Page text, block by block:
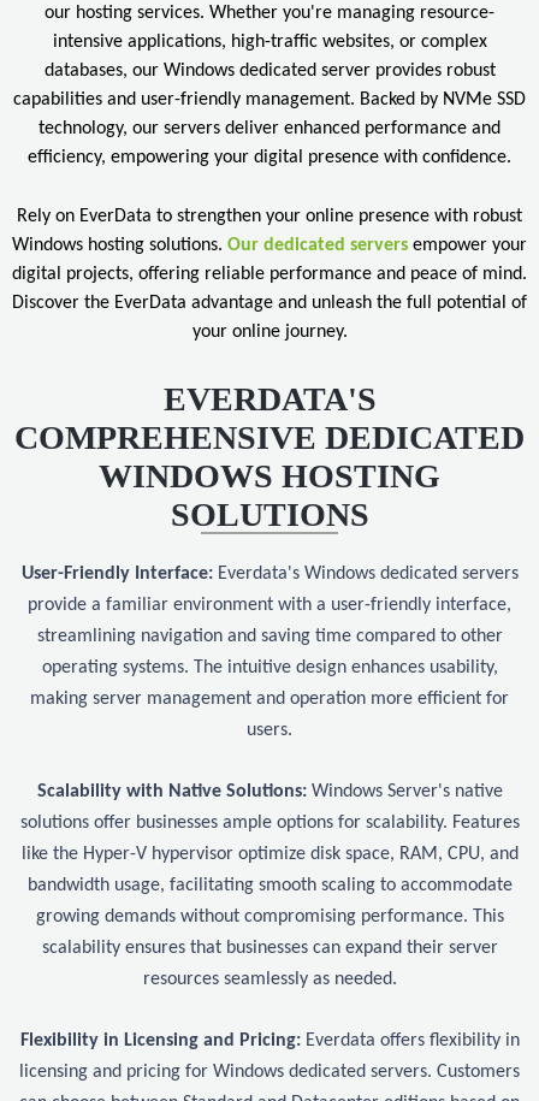
our hosting services. Whether you're managing resource-
intensive applications, high-traffic websites, or complex
databases, our Windows dedicated server provides robust
capabilities and user-friendly management. Backed by NVMe SSD
technology, our servers deliver enhanced performance and
efficiency, empowering your digital presence with confidence.
Rely on EverData to strengthen your online presence with robust
Windows hosting solutions. Our dedicated servers empower your
digital projects, offering reliable performance and peace of mind.
Discover the EverData advantage and unleash the full potential of
your online journey.
EVERDATA'S
COMPREHENSIVE DEDICATED
WINDOWS HOSTING
SOLUTIONS
User-Friendly Interface:Everdata's Windows dedicated servers
provide a familiar environment with a user-friendly interface,
streamlining navigation and saving time compared to other
operating systems. The intuitive design enhances usability,
making server management and operation more efficient for
users.
Scalability with Native Solutions: Windows Server's native
solutions offer businesses ample options for scalability. Features
like the Hyper-V hypervisor optimize disk space, RAM, CPU, and
bandwidth usage, facilitating smooth scaling to accommodate
growing demands without compromising performance. This
scalability ensures that businesses can expand their server
resources seamlessly as needed.
Flexibility in Licensing and Pricing:Everdata offers flexibility in
licensing and pricing for Windows dedicated servers. Customers